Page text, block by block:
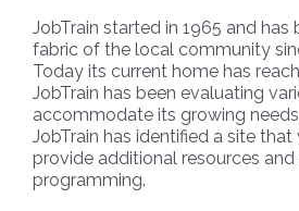
JobTrain started in 1965 and
fabric of the local community
Today its current home has
JobTrain has been evaluating
accommodate its growing
JobTrain has identified a site
provide additional resources
programming.